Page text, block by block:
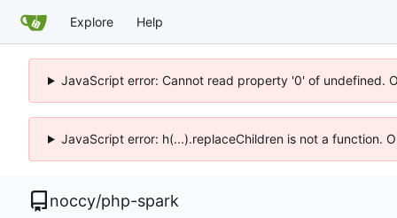
Explore Help
JavaScript error: Cannot read property '0' of undefined.
JavaScript error: h(...).replaceChildren is not a function.
noccy/php-spark